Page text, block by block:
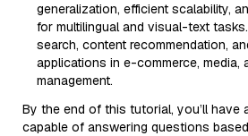
generalization, efficient scalability,
for multilingual and visual-text
search, content recommendation,
applications in e-commerce, media,
management.
By the end of this tutorial, you’ll have
capable of answering questions